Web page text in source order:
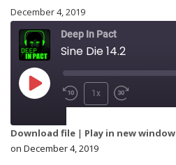
December 4, 2019
Deep In Pact
Sine Die 14.2
1x
Apple Podcasts
Download file | Play in new window
on December 4, 2019